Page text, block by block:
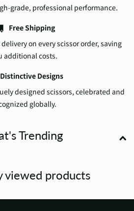
grade, professional performance.
Free Shipping
on every scissor order, saving
additional costs.
Distinctive Designs
designed scissors, celebrated and
globally.
Trending
viewed products